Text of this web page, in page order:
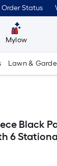
Order Status
Mylow
Lawn &
Black
6